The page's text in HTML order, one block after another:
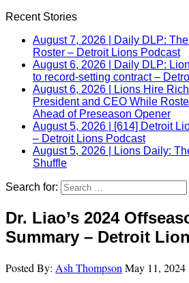
Recent Stories
August 7, 2026
Daily DLP:
Roster – Detroit Lions Podcast
August 6, 2026
Daily DLP:
to record-setting contract –
August 6, 2026
Lions Hire
President and CEO While
Ahead of Preseason Opener
August 5, 2026
[614] Detroit
– Detroit Lions Podcast
August 5, 2026
Lions Daily:
Shuffle
Search for:
Dr. Liao’s 2024
Summary – Detroit
Posted By: Ash Thompson May 11, 2024